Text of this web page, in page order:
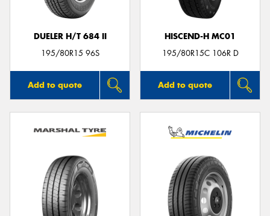
DUELER H/T 684 II
195/80R15 96S
Add to quote
HISCEND-H MC01
195/80R15C 106R D
Add to quote